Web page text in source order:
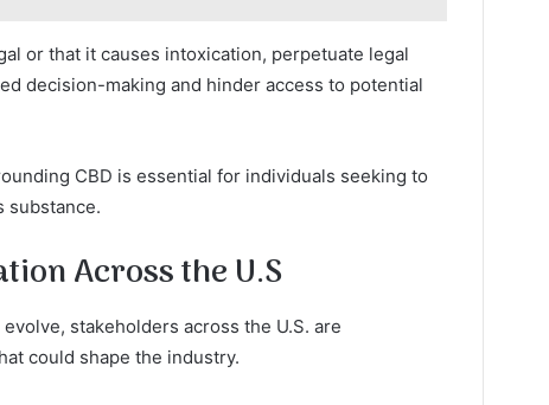
or that it causes intoxication, perpetuate legal
decision-making and hinder access to potential
CBD is essential for individuals seeking to
substance.
Across the U.S
stakeholders across the U.S. are
could shape the industry.